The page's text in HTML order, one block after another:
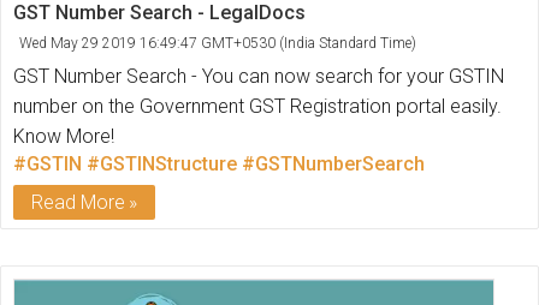
GST Number Search - LegalDocs
Wed May 29 2019 16:49:47 GMT+0530 (India Standard Time)
GST Number Search - You can now search for your GSTIN
number on the Government GST Registration portal easily.
Know More!
#GSTIN #GSTINStructure #GSTNumberSearch
Read More